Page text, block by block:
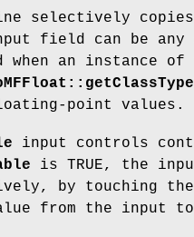
selectively
field can be any
when an instance
point values.
input controls
is TRUE, the
by touching the
from the input